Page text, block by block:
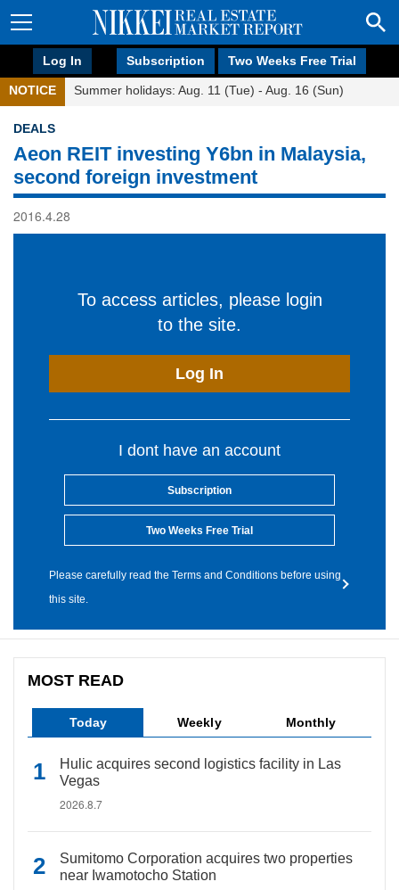
Log In Subscription Two Weeks Free Trial
NOTICE Summer holidays: Aug. 11 (Tue) - Aug. 16 (Sun)
DEALS
Aeon REIT investing Y6bn in Malaysia,
second foreign investment
2016.4.28
To access articles, please login
to the site.
Log In
I dont have an account
Subscription
Two Weeks Free Trial
Please carefully read the Terms and Conditions before using
this site.
MOST READ
Today Weekly Monthly
Hulic acquires second logistics facility in Las
Vegas
2026.8.7
Sumitomo Corporation acquires two properties
near Iwamotocho Station